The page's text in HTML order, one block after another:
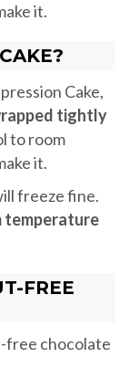
it.
Cake,
tightly
to room
it.
freeze fine.
temperature
FREE